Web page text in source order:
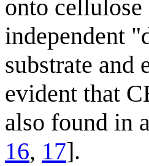
onto cellulose
independent
substrate
evident that
also found in
16, 17].